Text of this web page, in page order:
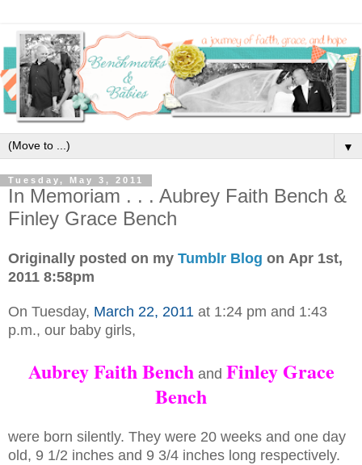
▼
Tuesday, May 3, 2011
In Memoriam . . . Aubrey Faith Bench &
Finley Grace Bench
Originally posted on my Tumblr Blog on Apr 1st,
2011 8:58pm
On Tuesday, March 22, 2011 at 1:24 pm and 1:43
p.m., our baby girls,
Aubrey Faith Benchand Finley Grace
Bench
were born silently. They were 20 weeks and one day
old, 9 1/2 inches and 9 3/4 inches long respectively.